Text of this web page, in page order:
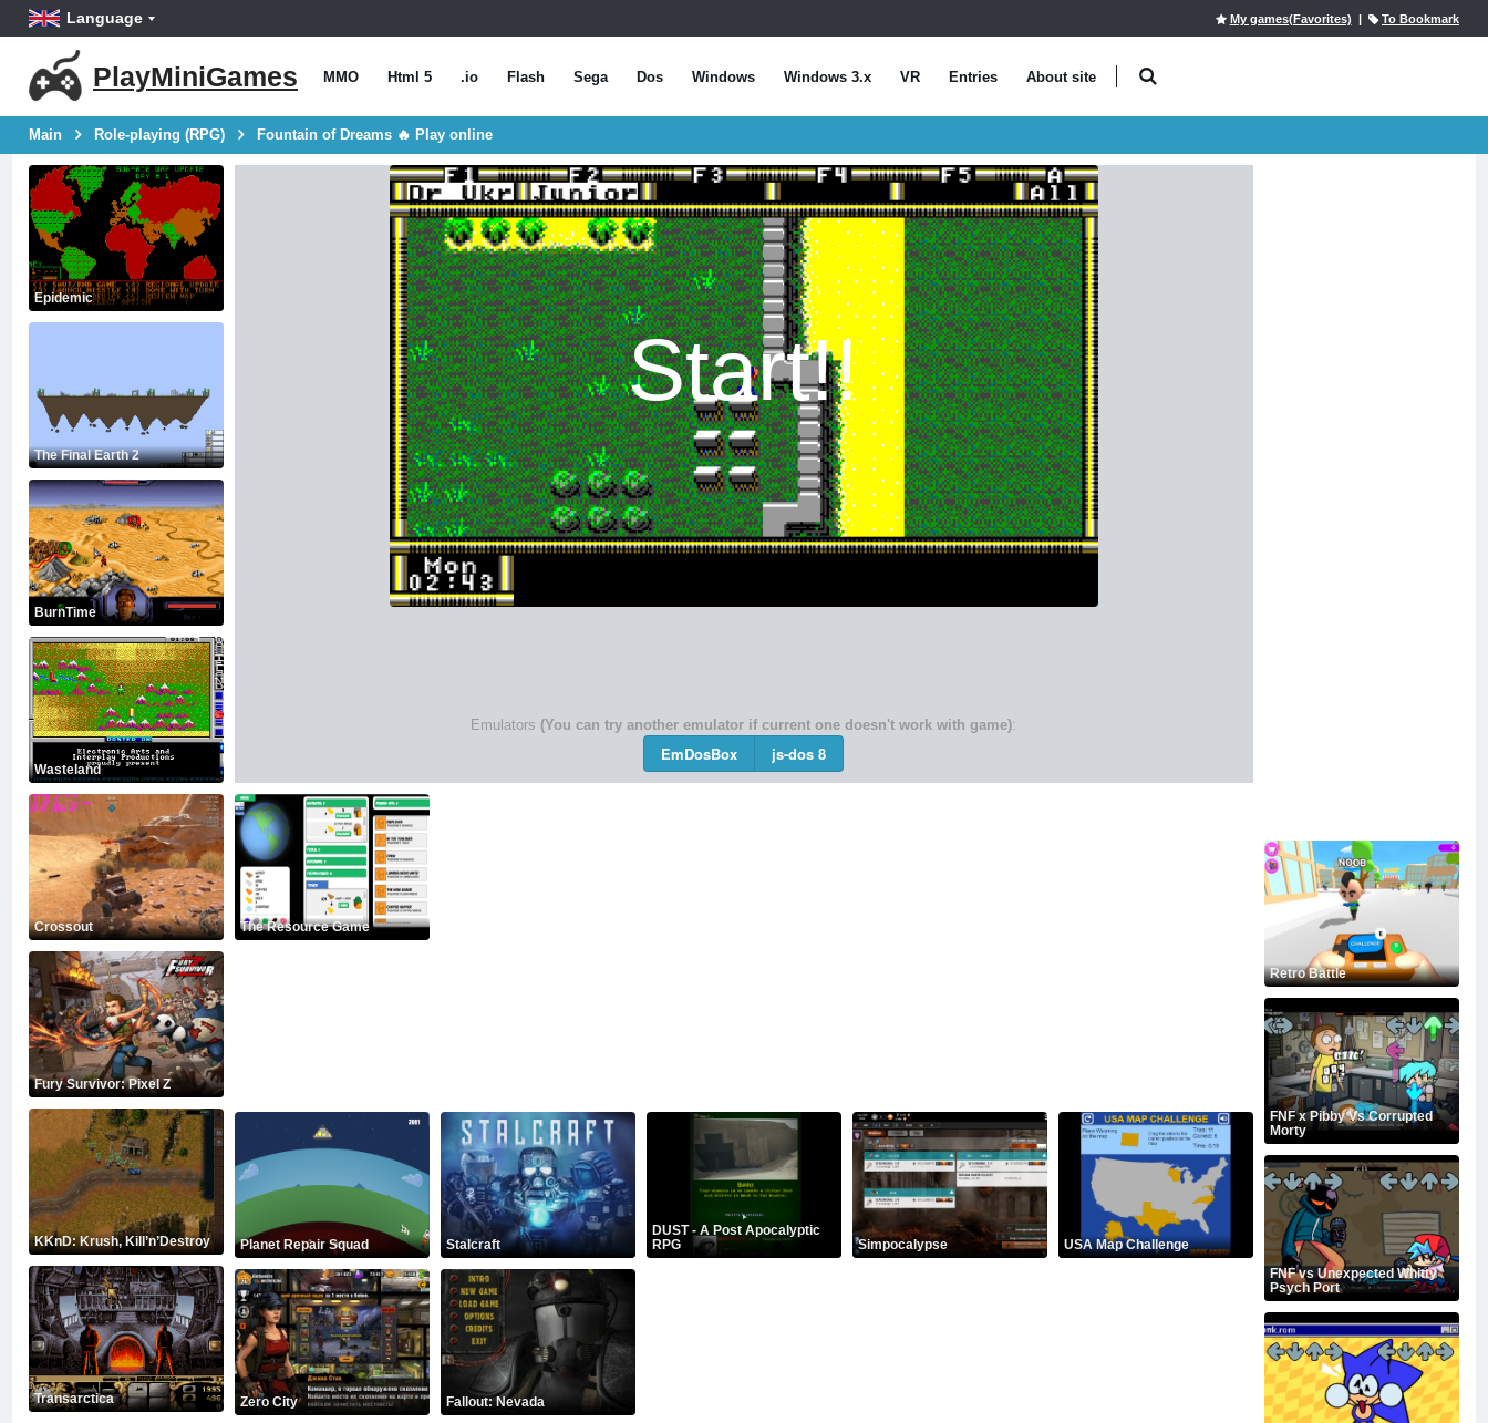
Language My games(Favorites) | To Bookmark
PlayMiniGames MMO Html 5 .io Flash Sega Dos Windows Windows 3.x VR Entries About site
Main Role-playing (RPG) Fountain of Dreams 🔥 Play online
Epidemic
The Final Earth 2
BurnTime
Wasteland
Crossout
Fury Survivor: Pixel Z
KKnD: Krush, Kill’n’Destroy
Transarctica
Start!!
Emulators (You can try another emulator if current one doesn't work with game):
EmDosBox js-dos 8
The Resource Game
Planet Repair Squad Stalcraft
DUST - A Post Apocalyptic
RPG
Simpocalypse USA Map Challenge
Zero City Fallout: Nevada
Retro Battle
FNF x Pibby Vs Corrupted
Morty
FNF vs Unexpected Whitty
Psych Port